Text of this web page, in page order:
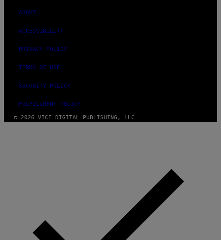
ABOUT
ACCESSIBILITY
PRIVACY POLICY
TERMS OF USE
SECURITY POLICY
FULFILLMENT POLICY
© 2026 VICE DIGITAL PUBLISHING, LLC